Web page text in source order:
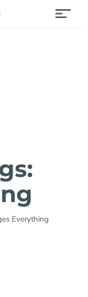
Everything